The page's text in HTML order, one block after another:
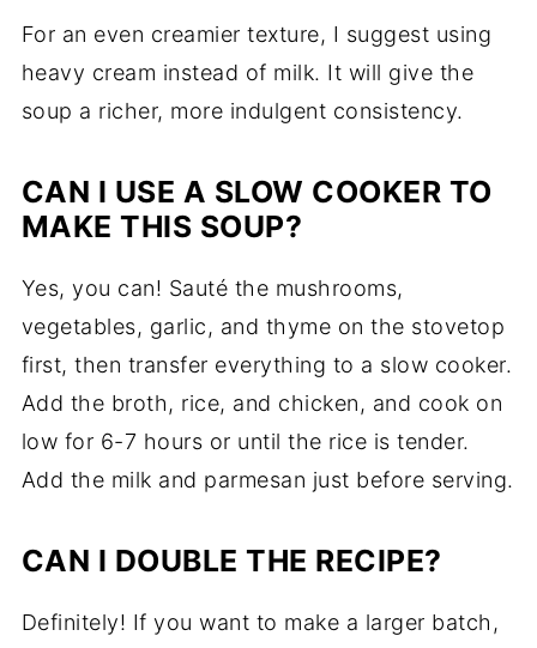
For an even creamier texture, I suggest using
heavy cream instead of milk. It will give the
soup a richer, more indulgent consistency.
CAN I USE A SLOW COOKER TO
MAKE THIS SOUP?
Yes, you can! Sauté the mushrooms,
vegetables, garlic, and thyme on the stovetop
first, then transfer everything to a slow cooker.
Add the broth, rice, and chicken, and cook on
low for 6-7 hours or until the rice is tender.
Add the milk and parmesan just before serving.
CAN I DOUBLE THE RECIPE?
Definitely! If you want to make a larger batch,